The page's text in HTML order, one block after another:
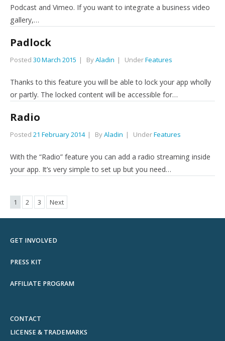
Podcast and Vimeo. If you want to integrate a business video
gallery,…
Padlock
Posted 30 March 2015 ByAladin UnderFeatures
Thanks to this feature you will be able to lock your app wholly
or partly. The locked content will be accessible for…
Radio
Posted 21 February 2014 ByAladin UnderFeatures
With the “Radio” feature you can add a radio streaming inside
your app. It’s very simple to set up but you need…
1 2 3 Next
GET INVOLVED
PRESS KIT
AFFILIATE PROGRAM
CONTACT
LICENSE & TRADEMARKS